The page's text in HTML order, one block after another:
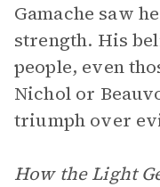
Gamache saw
strength. His
people, even
Nichol or
triumph over
How the Light